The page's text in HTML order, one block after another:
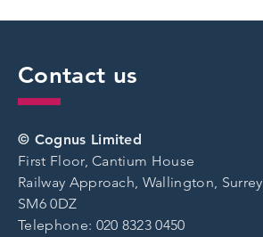
Contact us
© Cognus Limited
First Floor, Cantium House
Railway Approach, Wallington, Surrey
SM6 0DZ
Telephone: 020 8323 0450